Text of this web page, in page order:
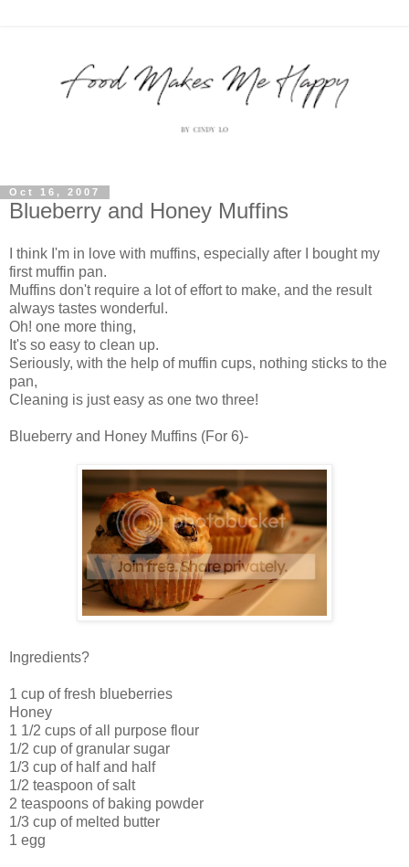
Oct 16, 2007
Blueberry and Honey Muffins
I think I'm in love with muffins, especially after I bought my
first muffin pan.
Muffins don't require a lot of effort to make, and the result
always tastes wonderful.
Oh! one more thing,
It's so easy to clean up.
Seriously, with the help of muffin cups, nothing sticks to the
pan,
Cleaning is just easy as one two three!
Blueberry and Honey Muffins (For 6)-
Ingredients?
1 cup of fresh blueberries
Honey
1 1/2 cups of all purpose flour
1/2 cup of granular sugar
1/3 cup of half and half
1/2 teaspoon of salt
2 teaspoons of baking powder
1/3 cup of melted butter
1 egg